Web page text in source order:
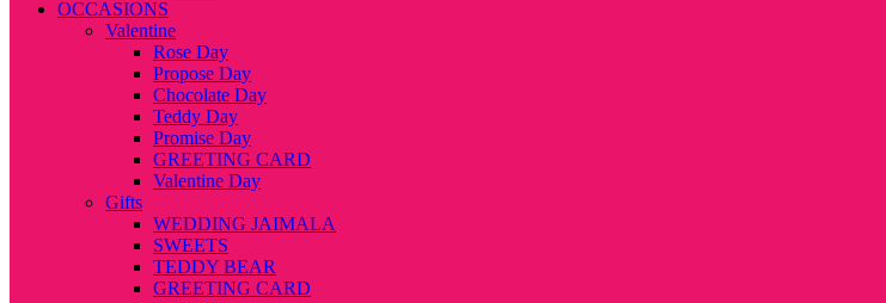
OCCASIONS
Valentine
Rose Day
Propose Day
Chocolate Day
Teddy Day
Promise Day
GREETING CARD
Valentine Day
Gifts
WEDDING JAIMALA
SWEETS
TEDDY BEAR
GREETING CARD